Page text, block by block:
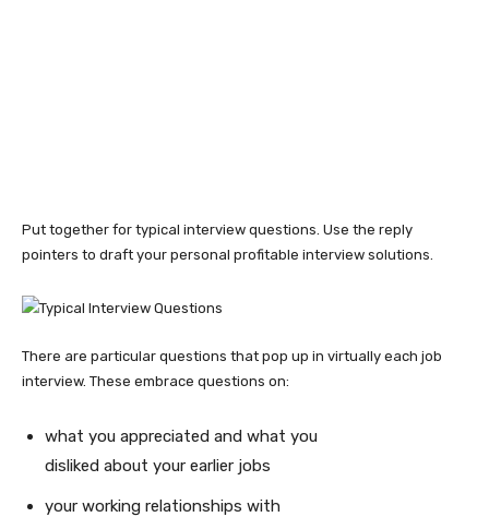
Put together for typical interview questions. Use the reply
pointers to draft your personal profitable interview solutions.
There are particular questions that pop up in virtually each job
interview. These embrace questions on:
what you appreciated and what you
disliked about your earlier jobs
your working relationships with